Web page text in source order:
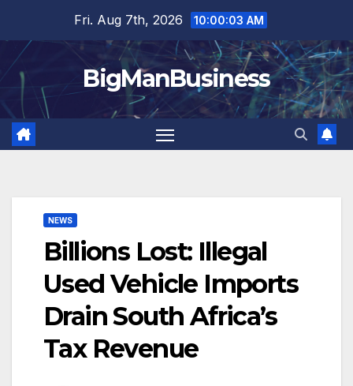
content
Fri. Aug 7th, 2026 10:00:04 AM
BigManBusiness
NEWS
Billions Lost: Illegal
Used Vehicle Imports
Drain South Africa’s
Tax Revenue